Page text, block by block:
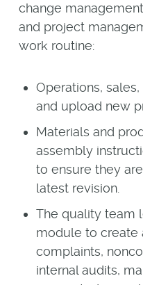
change
and project
work routine:
Operations,
and upload new
Materials and
assembly
to ensure they
latest revision.
The quality team
module to create
complaints,
internal audits,